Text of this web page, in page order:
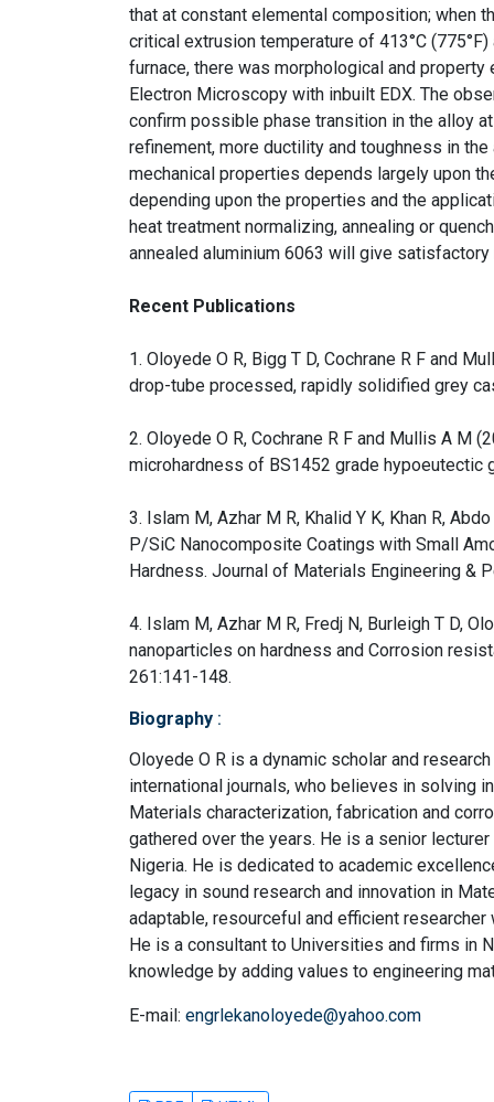
that at constant elemental composition; when
critical extrusion temperature of 413°C
furnace, there was morphological and
Electron Microscopy with inbuilt EDX. The
confirm possible phase transition in the alloy
refinement, more ductility and toughness in
mechanical properties depends largely upon
depending upon the properties and the
heat treatment normalizing, annealing or
annealed aluminium 6063 will give satisfactory
Recent Publications
1. Oloyede O R, Bigg T D, Cochrane R F and
drop-tube processed, rapidly solidified grey
2. Oloyede O R, Cochrane R F and Mullis A M
microhardness of BS1452 grade hypoeutectic
3. Islam M, Azhar M R, Khalid Y K, Khan R,
P/SiC Nanocomposite Coatings with Small
Hardness. Journal of Materials Engineering &
4. Islam M, Azhar M R, Fredj N, Burleigh T D,
nanoparticles on hardness and Corrosion
261:141-148.
Biography :
Oloyede O R is a dynamic scholar and
international journals, who believes in solving
Materials characterization, fabrication and
gathered over the years. He is a senior
Nigeria. He is dedicated to academic
legacy in sound research and innovation in
adaptable, resourceful and efficient
He is a consultant to Universities and firms in
knowledge by adding values to engineering
E-mail: engrlekanoloyede@yahoo.com